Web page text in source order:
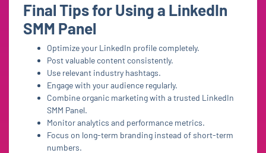
Final Tips for Using a LinkedIn
SMM Panel
Optimize your LinkedIn profile completely.
Post valuable content consistently.
Use relevant industry hashtags.
Engage with your audience regularly.
Combine organic marketing with a trusted LinkedIn
SMM Panel.
Monitor analytics and performance metrics.
Focus on long-term branding instead of short-term
numbers.